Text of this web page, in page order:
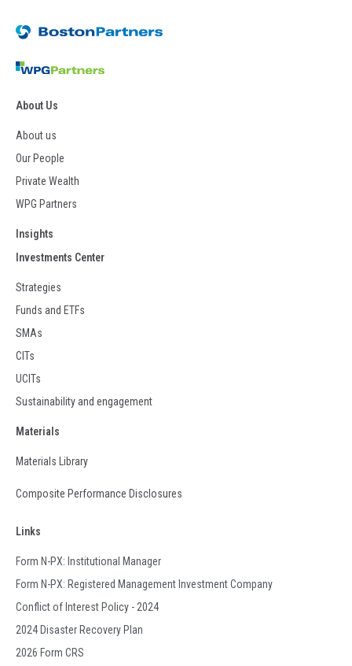
About Us
About us
Our People
Private Wealth
WPG Partners
Insights
Investments Center
Strategies
Funds and ETFs
SMAs
CITs
UCITs
Sustainability and engagement
Materials
Materials Library
Composite Performance Disclosures
Links
Form N-PX: Institutional Manager
Form N-PX: Registered Management Investment Company
Conflict of Interest Policy - 2024
2024 Disaster Recovery Plan
2026 Form CRS